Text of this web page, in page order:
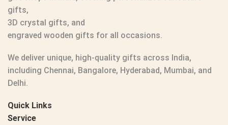
gifts,
3D crystal gifts, and
engraved wooden gifts for all occasions.
We deliver unique, high-quality gifts across India,
including Chennai, Bangalore, Hyderabad, Mumbai, and
Delhi.
Quick Links
Service